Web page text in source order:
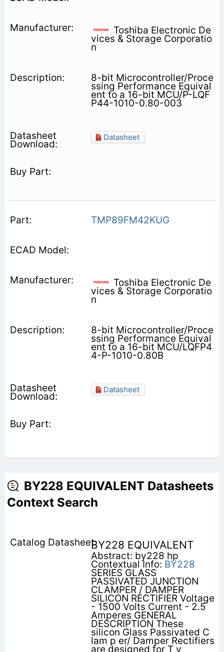
Toshiba Electronic De
vices & Storage Corporatio
n
8-bit Microcontroller/Proce
ssing Performance Equival
ent to a 16-bit MCU/P-LQF
P44-1010-0.80-003
Datasheet
TMP89FM42KUG
Toshiba Electronic De
vices & Storage Corporatio
n
8-bit Microcontroller/Proce
ssing Performance Equival
ent to a 16-bit MCU/LQFP4
4-P-1010-0.80B
Datasheet
BY228 EQUIVALENT Datasheets
Context Search
BY228 EQUIVALENT
Abstract: by228 hp
Contextual Info: BY228
SERIES GLASS
PASSIVATED JUNCTION
CLAMPER / DAMPER
SILICON RECTIFIER Voltage
- 1500 Volts Current - 2.5
Amperes GENERAL
DESCRIPTION These
silicon Glass Passivated C
lam p er/ Damper Rectifiers
are designed for T v